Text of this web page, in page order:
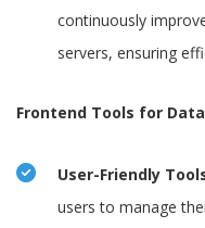
continuously
servers, ensuring
Frontend Tools for
User-Friendly
users to manage